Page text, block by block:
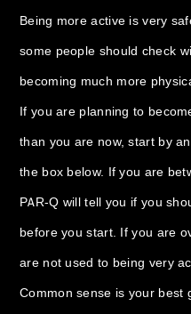
Being more active is very
some people should check
becoming much more
If you are planning to
than you are now, start by
the box below. If you are
PAR-Q will tell you if you
before you start. If you are
are not used to being very
Common sense is your best